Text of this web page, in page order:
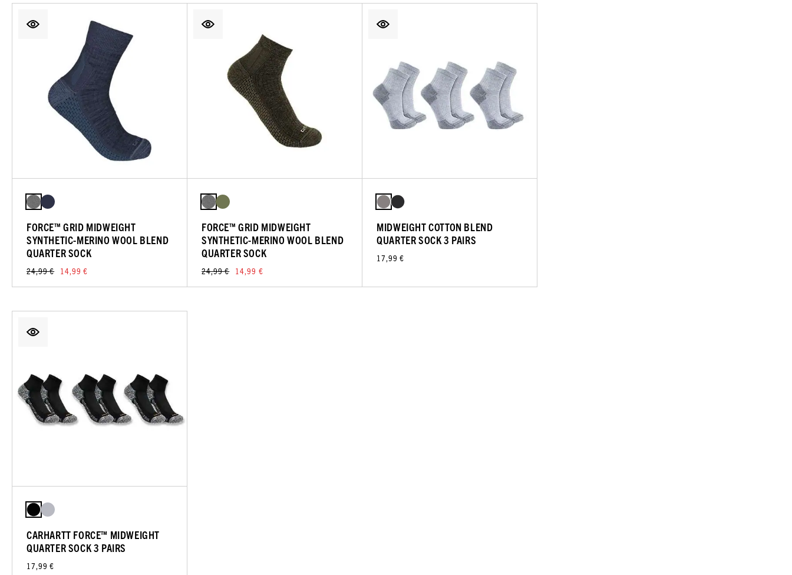
FORCE™ GRID MIDWEIGHT
SYNTHETIC-MERINO WOOL BLEND
QUARTER SOCK
24,99 € 14,99 €
FORCE™ GRID MIDWEIGHT
SYNTHETIC-MERINO WOOL BLEND
QUARTER SOCK
24,99 € 14,99 €
MIDWEIGHT COTTON BLEND
QUARTER SOCK 3 PAIRS
17,99 €
CARHARTT FORCE™ MIDWEIGHT
QUARTER SOCK 3 PAIRS
17,99 €